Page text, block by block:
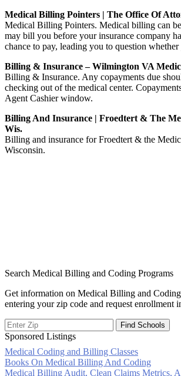
Medical Billing Pointers | The Office Of
Medical Billing Pointers. Medical billing can
may bill you before your insurance company
chance to pay, leading you to question
Billing & Insurance – Wilmington VA
Billing & Insurance. Any copayments due
checking out of the medical center.
Agent Cashier window.
Billing And Insurance | Froedtert & The
Wis.
Billing and insurance for Froedtert & the
Wisconsin.
Search Medical Billing and Coding Programs
Get information on Medical Billing and
entering your zip code and request enrollment
Sponsored Listings
Medical Coding and Billing Classes
Post
Books On Medical Billing And Coding
Medical Billing Audit, Clean Claims Metrics,